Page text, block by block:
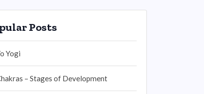
Posts
Yogi
– Stages of Development